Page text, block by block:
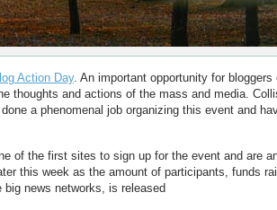
Action Day. An important opportunity for
thoughts and actions of the mass and media.
a phenomenal job organizing this event and
of the first sites to sign up for the event and are
this week as the amount of participants, funds
big news networks, is released